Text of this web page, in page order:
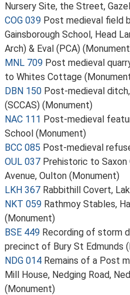
Nursery Site, the Street,
COG 039 Post medieval field
Gainsborough School, Head
Arch) & Eval (PCA)
MNL 709 Post medieval
to Whites Cottage
DBN 150 Post-medieval
(SCCAS) (Monument)
NAC 111 Post-medieval
School (Monument)
BCC 085 Post-medieval
OUL 037 Prehistoric to
Avenue, Oulton (Monument)
LKH 367 Rabbithill Covert,
NKT 059 Rathmoy Stables,
(Monument)
BSE 449 Recording of storm
precinct of Bury St Edmunds
NDG 014 Remains of a Post
Mill House, Nedging Road,
(Monument)